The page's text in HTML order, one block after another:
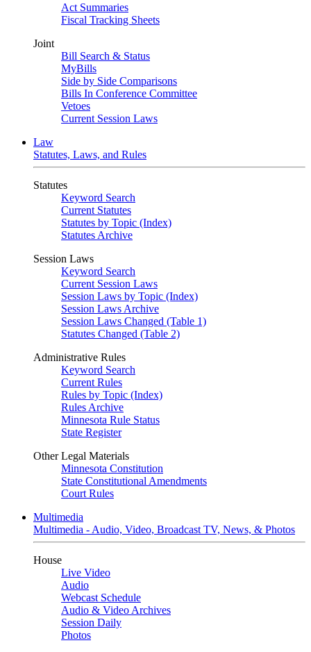
Act Summaries
Fiscal Tracking Sheets
Joint
Bill Search & Status
MyBills
Side by Side Comparisons
Bills In Conference Committee
Vetoes
Current Session Laws
Law
Statutes, Laws, and Rules
Statutes
Keyword Search
Current Statutes
Statutes by Topic (Index)
Statutes Archive
Session Laws
Keyword Search
Current Session Laws
Session Laws by Topic (Index)
Session Laws Archive
Session Laws Changed (Table 1)
Statutes Changed (Table 2)
Administrative Rules
Keyword Search
Current Rules
Rules by Topic (Index)
Rules Archive
Minnesota Rule Status
State Register
Other Legal Materials
Minnesota Constitution
State Constitutional Amendments
Court Rules
Multimedia
Multimedia - Audio, Video, Broadcast TV, News, & Photos
House
Live Video
Audio
Webcast Schedule
Audio & Video Archives
Session Daily
Photos